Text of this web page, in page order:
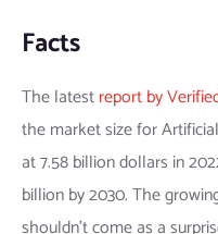
Facts
The latestreport by
the market size for
at 7.58 billion dollars in
billion by 2030.The